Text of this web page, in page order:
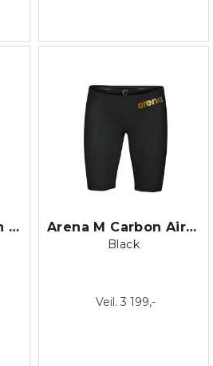
Arena G Powerskin ST NEXT Openback Arena M Carbon Air 2 Jammer
Black
Veil. 3 199,-